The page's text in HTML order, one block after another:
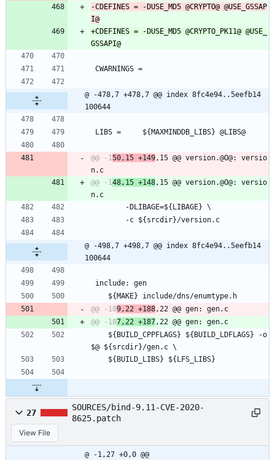
-CDEFINES =	-DUSE_MD5 @CRYPTO@ @USE_GSSAP
I@
+CDEFINES =	-DUSE_MD5 @CRYPTO_PK11@ @USE_
GSSAPI@
CWARNINGS =
@ -478,7 +478,7 @@ index 8fc4e94..5eefb14
100644
LIBS =		${MAXMINDDB_LIBS} @LIBS@
@@ -150,15 +149,15 @@ version.@O@: versio
@@ -148,15 +148,15 @@ version.@O@: versio
-DLIBAGE=${LIBAGE} \
-c ${srcdir}/version.c
@ -498,7 +498,7 @@ index 8fc4e94..5eefb14
100644
include: gen
${MAKE} include/dns/enumtype.h
@@ -189,22 +188
@@ -187,22 +187
$@ ${srcdir}/gen.c \
${BUILD_LIBS} ${LFS_LIBS}
27
SOURCES/bind-9.11-CVE-2020-
8625.patch
View File
@ -1,27 +0,0 @@